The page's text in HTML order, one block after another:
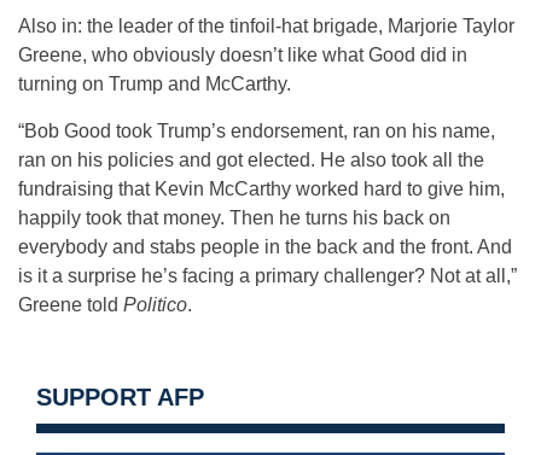
Also in: the leader of the tinfoil-hat brigade, Marjorie Taylor
Greene, who obviously doesn’t like what Good did in
turning on Trump and McCarthy.
“Bob Good took Trump’s endorsement, ran on his name,
ran on his policies and got elected. He also took all the
fundraising that Kevin McCarthy worked hard to give him,
happily took that money. Then he turns his back on
everybody and stabs people in the back and the front. And
is it a surprise he’s facing a primary challenger? Not at all,”
Greene told Politico.
SUPPORT AFP